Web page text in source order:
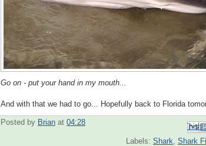
Go on - put your hand in my mouth...
And with that we had to go... Hopefully back to Florida
Posted by Brian at 04:28 Email This
Share to
Labels: Shark Shark